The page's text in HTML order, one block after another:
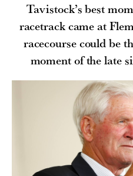
Tavistock’s best
racetrack came at
racecourse could be
moment of the late